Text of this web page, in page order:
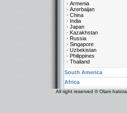
Armenia
Azerbaijan
China
India
Japan
Kazakhstan
Russia
Singapore
Uzbekistan
Philippines
Thailand
South America
Africa
All right reserved © Olam hatora